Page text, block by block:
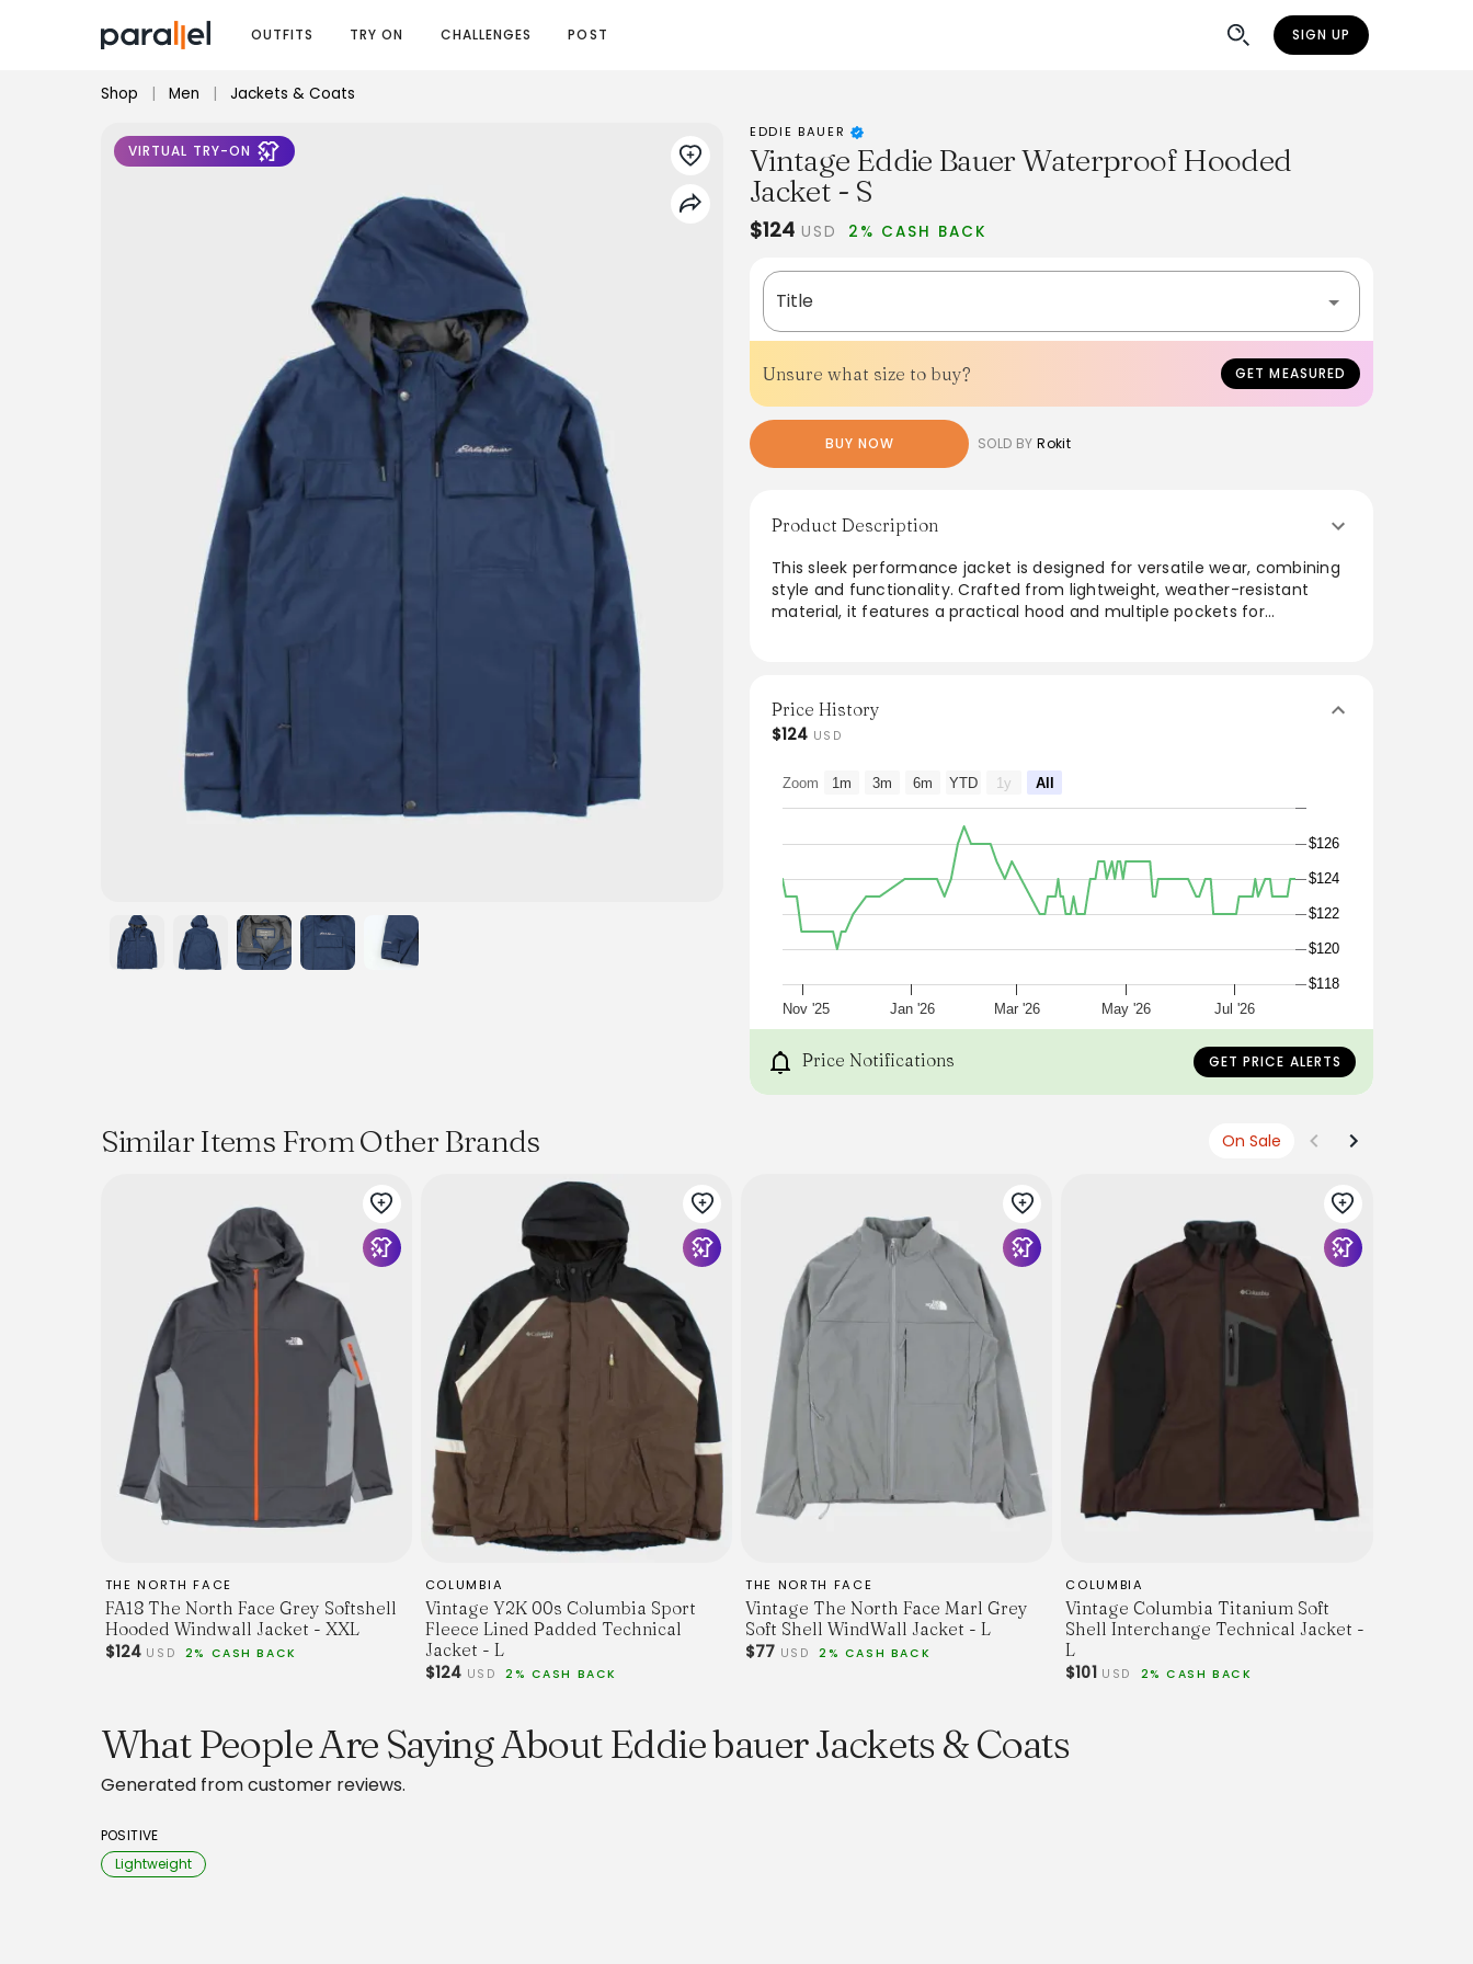
OUTFITS TRY ON CHALLENGES POST SIGN UP
Shop | Men | Jackets & Coats
VIRTUAL TRY-ON
EDDIE BAUER
Vintage Eddie Bauer Waterproof Hooded
Jacket - S
$124 USD 2% CASH BACK
Title
Unsure what size to buy? GET MEASURED
BUY NOW SOLD BY Rokit
Product Description
This sleek performance jacket is designed for versatile wear, combining
style and functionality. Crafted from lightweight, weather-resistant
material, it features a practical hood and multiple pockets for
making it a must-have in any wardrobe.
Price History
$124 USD
Nov '25 Jan '26 Mar '26 May '26 Jul '26
$118
$120
$122
$124
$126
Zoom 1m 3m 6m YTD 1y All
Price Notifications GET PRICE ALERTS
Similar Items From Other Brands On Sale
THE NORTH FACE
FA18 The North Face Grey Softshell
Hooded Windwall Jacket - XXL
$124USD 2% CASH BACK
COLUMBIA
Vintage Y2K 00s Columbia Sport
Fleece Lined Padded Technical
Jacket - L
$124 USD 2% CASH BACK
THE NORTH FACE
Vintage The North Face Marl Grey
Soft Shell WindWall Jacket - L
$77 USD 2% CASH BACK
COLUMBIA
Vintage Columbia Titanium Soft
Shell Interchange Technical Jacket -
L
$101 USD 2% CASH BACK
What People Are Saying About Eddie bauer Jackets & Coats
Generated from customer reviews.
POSITIVE
Lightweight